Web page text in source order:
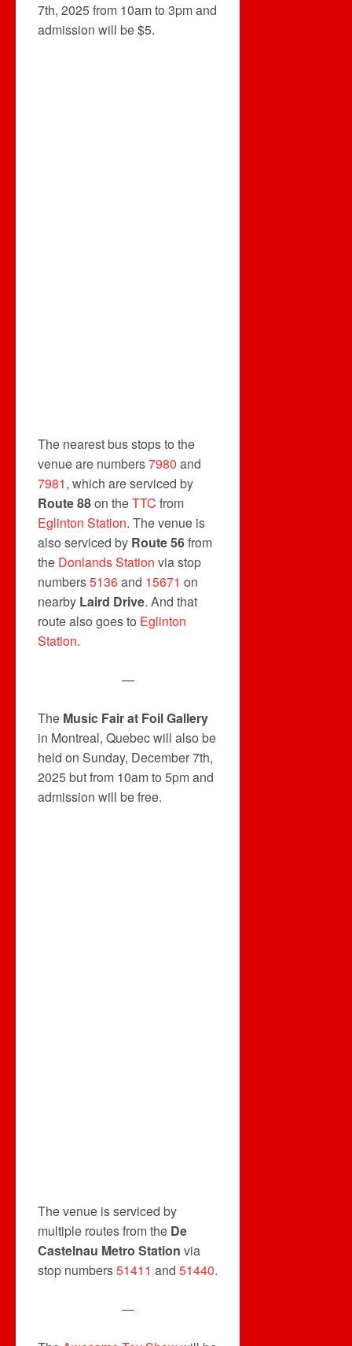
7th, 2025 from 10am to 3pm and
admission will be $5.
The nearest bus stops to the
venue are numbers7980 and
7981, which are serviced by
Route 88on theTTC from
Eglinton Station. The venue is
also serviced by Route 56from
the Donlands Station via stop
numbers5136and 15671 on
nearby Laird Drive. And that
route also goes to Eglinton
Station.
—
The Music Fair at Foil Gallery
in Montreal, Quebec will also be
held on Sunday, December 7th,
2025 but from 10am to 5pm and
admission will be free.
The venue is serviced by
multiple routes from the De
Castelnau Metro Station via
stop numbers51411 and 51440.
—